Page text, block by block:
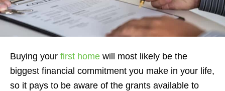
Buying your first home will most likely be the
biggest financial commitment you make in your life,
so it pays to be aware of the grants available to